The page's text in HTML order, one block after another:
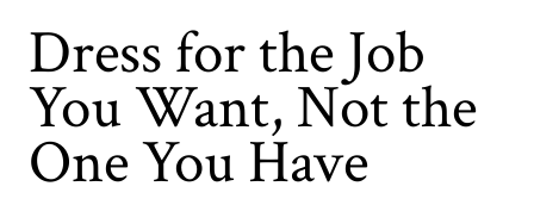
Dress for the Job
You Want, Not the
One You Have